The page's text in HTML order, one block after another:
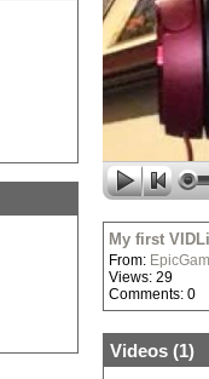
My first
From:
Views: 29
Comments: 0
Videos (1)